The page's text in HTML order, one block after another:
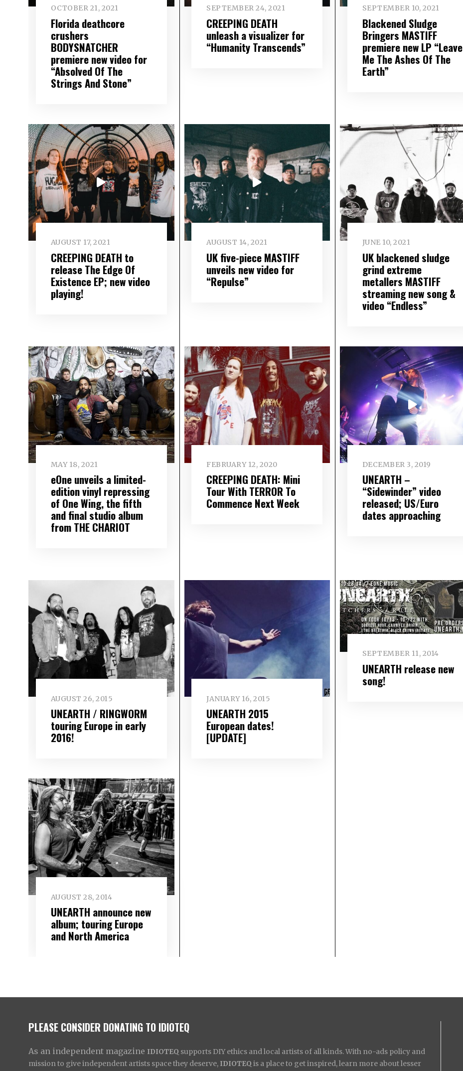
OCTOBER 21, 2021
Florida deathcore
crushers
BODYSNATCHER
premiere new video for
“Absolved Of The
Strings And Stone”
SEPTEMBER 24, 2021
CREEPING DEATH
unleash a visualizer for
“Humanity Transcends”
SEPTEMBER 10, 2021
Blackened Sludge
Bringers MASTIFF
premiere new LP “Leave
Me The Ashes Of The
Earth”
AUGUST 17, 2021
CREEPING DEATH to
release The Edge Of
Existence EP; new video
playing!
AUGUST 14, 2021
UK five-piece MASTIFF
unveils new video for
“Repulse”
JUNE 10, 2021
UK blackened sludge
grind extreme
metallers MASTIFF
streaming new song &
video “Endless”
MAY 18, 2021
eOne unveils a limited-
edition vinyl repressing
of One Wing, the fifth
and final studio album
from THE CHARIOT
FEBRUARY 12, 2020
CREEPING DEATH: Mini
Tour With TERROR To
Commence Next Week
DECEMBER 3, 2019
UNEARTH –
“Sidewinder” video
released; US/Euro
dates approaching
AUGUST 26, 2015
UNEARTH / RINGWORM
touring Europe in early
2016!
JANUARY 16, 2015
UNEARTH 2015
European dates!
[UPDATE]
SEPTEMBER 11, 2014
UNEARTH release new
song!
AUGUST 28, 2014
UNEARTH announce new
album; touring Europe
and North America
PLEASE CONSIDER DONATING TO IDIOTEQ
As an independent magazine IDIOTEQ supports DIY ethics and local artists of all kinds. With no-ads policy and
mission to give independent artists space they deserve, IDIOTEQ is a place to get inspired, learn more about lesser